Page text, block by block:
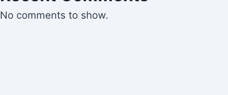
No comments to show.